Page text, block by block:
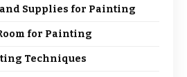
Supplies for Painting
for Painting
Techniques